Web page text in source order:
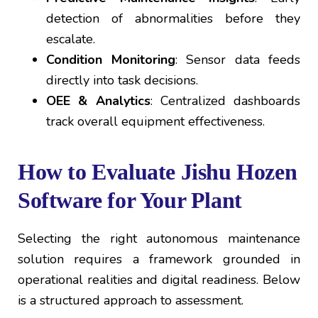
detection of abnormalities before they
escalate.
Condition Monitoring: Sensor data feeds
directly into task decisions.
OEE & Analytics: Centralized dashboards
track overall equipment effectiveness.
How to Evaluate Jishu Hozen
Software for Your Plant
Selecting the right autonomous maintenance
solution requires a framework grounded in
operational realities and digital readiness. Below
is a structured approach to assessment.